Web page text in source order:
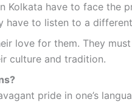
Kolkata have to face
to listen to a
love for them. They
culture and tradition.
pride in one’s